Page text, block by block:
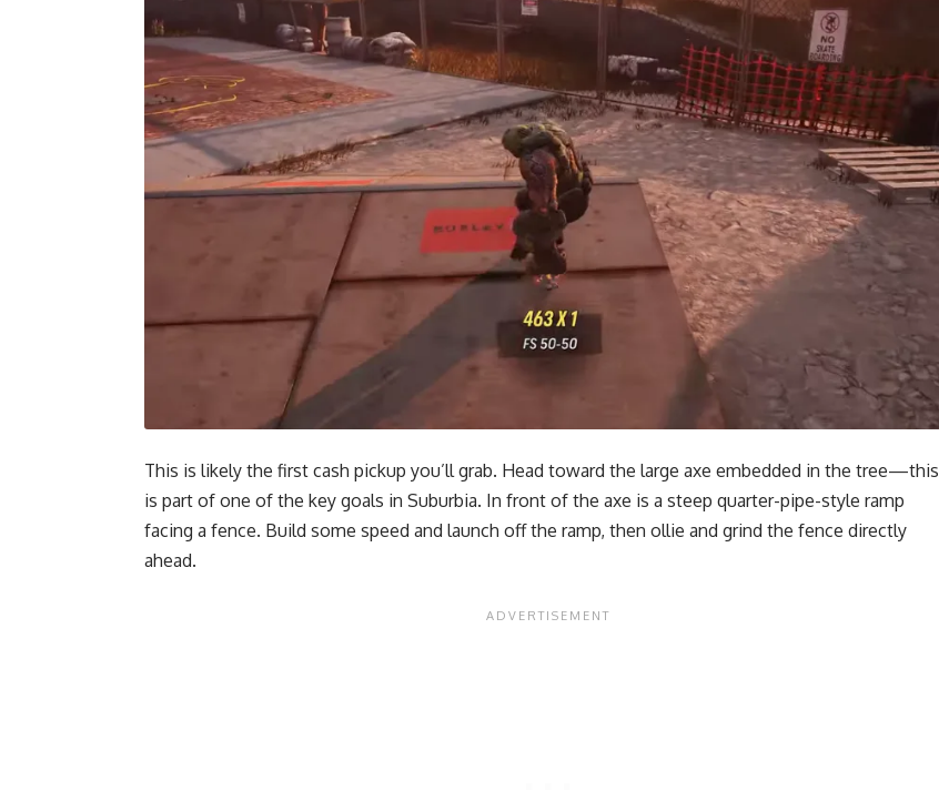
This is likely the first cash pickup you’ll grab. Head toward the large axe embedded in the tree—this
is part of one of the key goals in Suburbia. In front of the axe is a steep quarter-pipe-style ramp
facing a fence. Build some speed and launch off the ramp, then ollie and grind the fence directly
ahead.